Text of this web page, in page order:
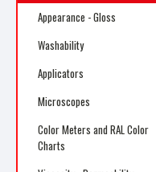
Appearance - Gloss
Washability
Applicators
Microscopes
Color Meters and RAL Color
Charts